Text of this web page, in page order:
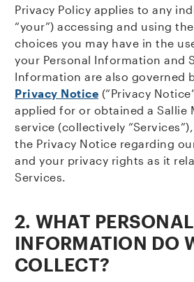
Privacy Policy applies to any
“your”) accessing and using
choices you may have in the
your Personal Information and
Information are also governed
Privacy Notice (“Privacy
applied for or obtained a Sallie
service (collectively
the Privacy Notice regarding
and your privacy rights as it
Services.
2. WHAT PERSONAL
INFORMATION DO
COLLECT?